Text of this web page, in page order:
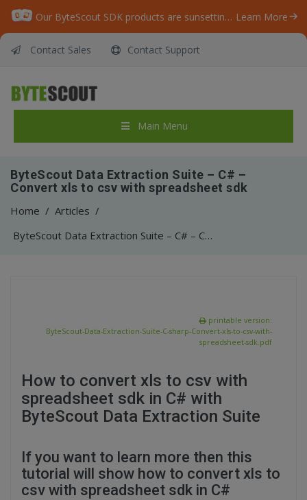
Our ByteScout SDK products are sunsetting as we focus on expanding new solutions. Learn More
Contact Sales Contact Support
Main Menu
ByteScout Data Extraction Suite – C# –
Convert xls to csv with spreadsheet sdk
Home / Articles /
ByteScout Data Extraction Suite – C# – Convert xls to csv with spreadsheet sdk
printable version:
ByteScout-Data-Extraction-Suite-C-sharp-Convert-xls-to-csv-with-
spreadsheet-sdk.pdf
How to convert xls to csv with
spreadsheet sdk in C# with
ByteScout Data Extraction Suite
If you want to learn more then this
tutorial will show how to convert xls to
csv with spreadsheet sdk in C#